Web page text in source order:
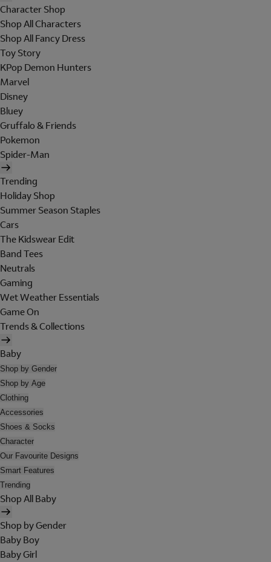
Character Shop
Shop All Characters
Shop All Fancy Dress
Toy Story
KPop Demon Hunters
Marvel
Disney
Bluey
Gruffalo & Friends
Pokemon
Spider-Man
Trending
Holiday Shop
Summer Season Staples
Cars
The Kidswear Edit
Band Tees
Neutrals
Gaming
Wet Weather Essentials
Game On
Trends & Collections
Baby
Shop by Gender
Shop by Age
Clothing
Accessories
Shoes & Socks
Character
Our Favourite Designs
Smart Features
Trending
Shop All Baby
Shop by Gender
Baby Boy
Baby Girl